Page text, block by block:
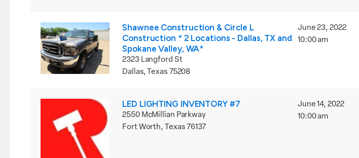
Shawnee Construction & Circle L
Construction * 2 Locations - Dallas, TX and
Spokane Valley, WA*
2323 Langford St
Dallas, Texas 75208
June 23, 2022
10:00 am
LED LIGHTING INVENTORY #7
2550 McMillian Parkway
Fort Worth, Texas 76137
June 14, 2022
10:00 am